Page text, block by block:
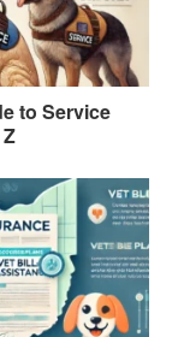
to Service